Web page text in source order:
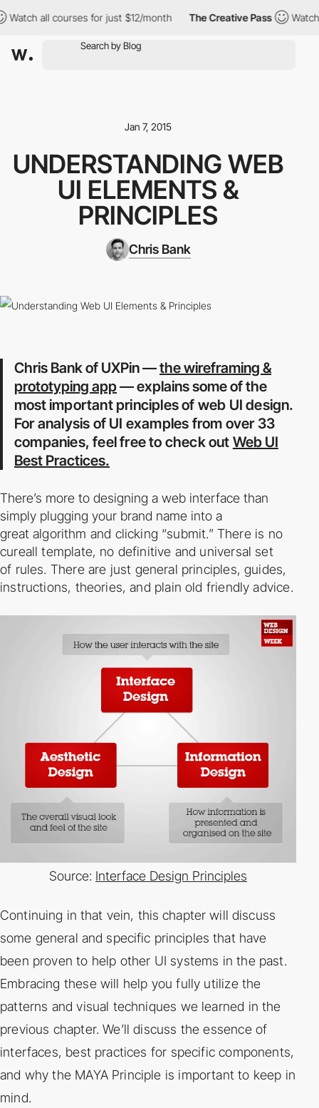
courses for just $12/month The Creative Pass Watch all
Jan 7, 2015
UNDERSTANDING WEB
UI ELEMENTS &
PRINCIPLES
Chris Bank
Chris Bank of UXPin —the wireframing &
prototyping app— explains some of the
mostimportant principles of web UI design.
For analysis of UI examples from over 33
companies,feel free to check out Web UI
Best Practices.
There’s more to designing a web interface than
simply plugging your brand name into a
great algorithm and clicking “submit.” There is no
cure­all template, no definitive and universal set
of rules. There are just general principles, guides,
instructions, theories, and plain old friendlyadvice.
Source: Interface Design Principles
Continuing in that vein, this chapter will discuss
some general and specific principles that have
been proven to help other UI systems in the past.
Embracing these will help you fully utilize the
patterns and visual techniques we learned in the
previous chapter. We’ll discuss theessence of
interfaces, best practices for specific components,
and why the MAYA Principle is important to keep in
mind.